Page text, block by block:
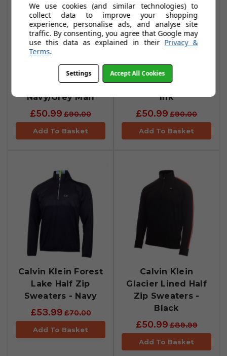
Magnet Half Zip
Lined Sweaters -
Navy/Grey Marl
£50.99 £90.00
Add To Basket
Magnet Half Zip
Lined Sweaters -
Ink
£50.99 £90.00
Add To Basket
Calvin Klein Forest
Lake Half Zip
Sweaters - Navy
£53.99£70.00
Add To Basket
Calvin Klein
Glacier Lined Half
Zip Sweaters -
Black
£50.99£89.99
Add To Basket
We use cookies (and similar technologies) to
collect data to improve your shopping
experience, personalise ads, and analyse site
traffic. By consenting, you agree that Google may
use this data as explained in their Privacy &
Terms.
Settings Accept All Cookies